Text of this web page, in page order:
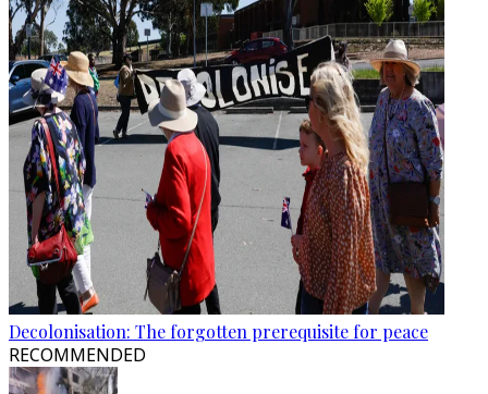
Decolonisation: The forgotten prerequisite for peace
RECOMMENDED